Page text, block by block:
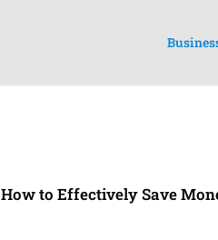
How to Effectively Save